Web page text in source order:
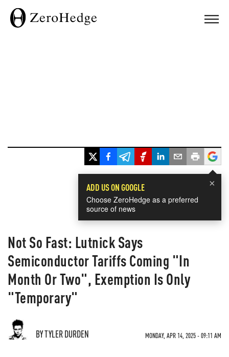
×
ADD US ON GOOGLE
Choose ZeroHedge as a preferred
source of news
Not So Fast: Lutnick Says
Semiconductor Tariffs Coming "In
Month Or Two", Exemption Is Only
"Temporary"
BY TYLER DURDEN MONDAY, APR 14, 2025 - 09:11 AM